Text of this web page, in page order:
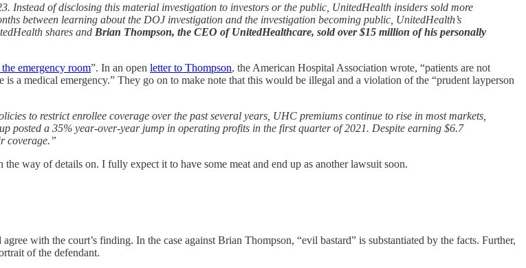
Instead of disclosing this material investigation to investors or the public, UnitedHealth insiders sold more
between learning about the DOJ investigation and the investigation becoming public, UnitedHealth’s
shares and Brian Thompson, the CEO of UnitedHealthcare, sold over $15 million of his personally
emergency room”. In an open letter to Thompson, the American Hospital Association wrote, “patients are not
a medical emergency.” They go on to make note that this would be illegal and a violation of the “prudent layperson
to restrict enrollee coverage over the past several years, UHC premiums continue to rise in most markets,
posted a 35% year-over-year jump in operating profits in the first quarter of 2021. Despite earning $6.7
coverage.”
way of details on. I fully expect it to have some meat and end up as another lawsuit soon.
with the court’s finding. In the case against Brian Thompson, “evil bastard” is substantiated by the facts. Further,
of the defendant.